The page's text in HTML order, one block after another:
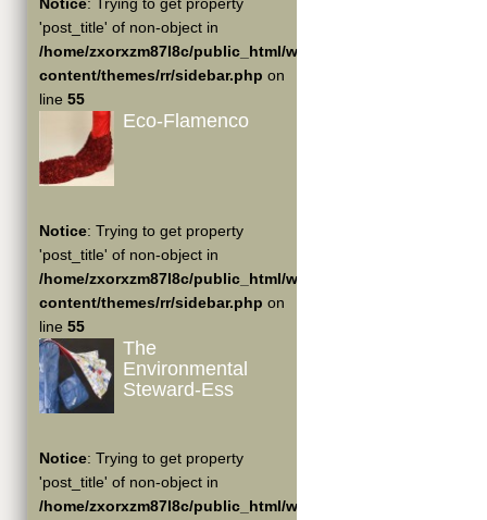
'post_title' of non-object in
/home/zxorxzm87l8c/public_html/wp-
content/themes/rr/sidebar.php on
line 55
Eco-Flamenco
Notice: Trying to get property
'post_title' of non-object in
/home/zxorxzm87l8c/public_html/wp-
content/themes/rr/sidebar.php on
line 55
The
Environmental
Steward-Ess
Notice: Trying to get property
'post_title' of non-object in
/home/zxorxzm87l8c/public_html/wp-